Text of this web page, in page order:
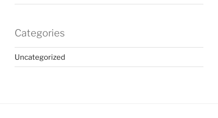
Categories
Uncategorized